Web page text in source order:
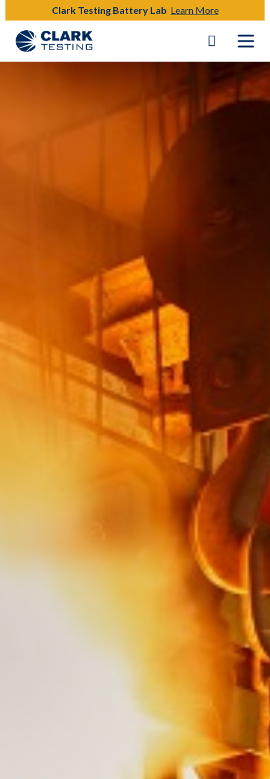
Clark Testing Battery Lab Learn More
Main Navigation